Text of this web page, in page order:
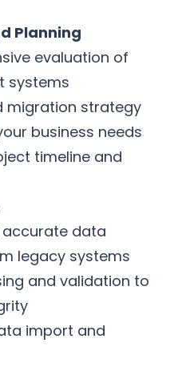
Planning
evaluation of
systems
migration strategy
business needs
timeline and
accurate data
legacy systems
and validation to
import and